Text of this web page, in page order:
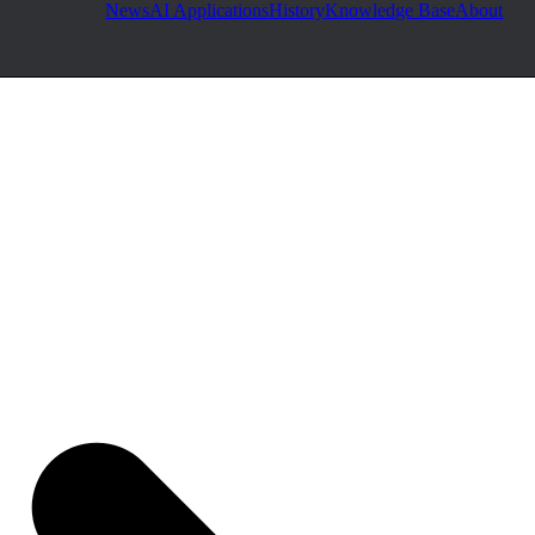
NewsAI ApplicationsHistoryKnowledge BaseAbout